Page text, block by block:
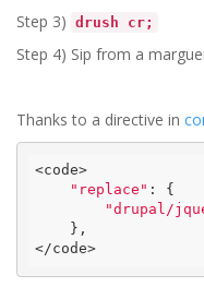
Step 3) drush cr;
Step 4) Sip from a
Thanks to a directive in
<code>
"replace" : {
"drupal/
</code>